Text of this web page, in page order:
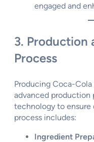
engaged and
3. Production
Process
Producing Coca-
advanced production
technology to ensure
process includes:
Ingredient